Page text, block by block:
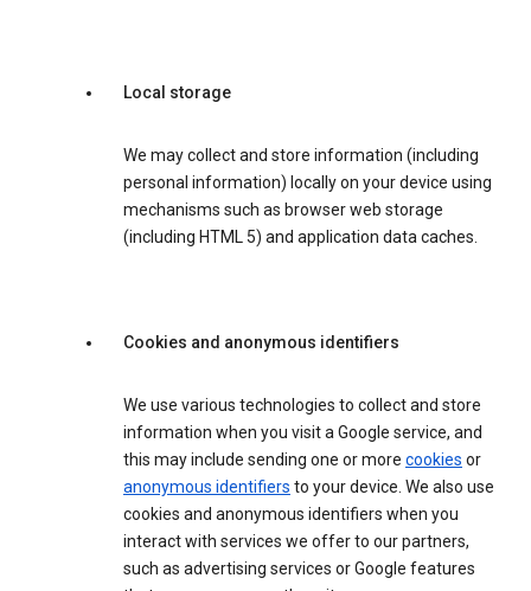
Local storage
We may collect and store information (including
personal information) locally on your device using
mechanisms such as browser web storage
(including HTML 5) and application data caches.
Cookies and anonymous identifiers
We use various technologies to collect and store
information when you visit a Google service, and
this may include sending one or more cookies or
anonymous identifiers to your device. We also use
cookies and anonymous identifiers when you
interact with services we offer to our partners,
such as advertising services or Google features